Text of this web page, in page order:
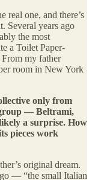
real one, and there’s
Several years ago
the most
a Toilet Paper-
my father
room in New York
only from
— Beltrami,
a surprise. How
pieces work
original dream.
— “the small Italian